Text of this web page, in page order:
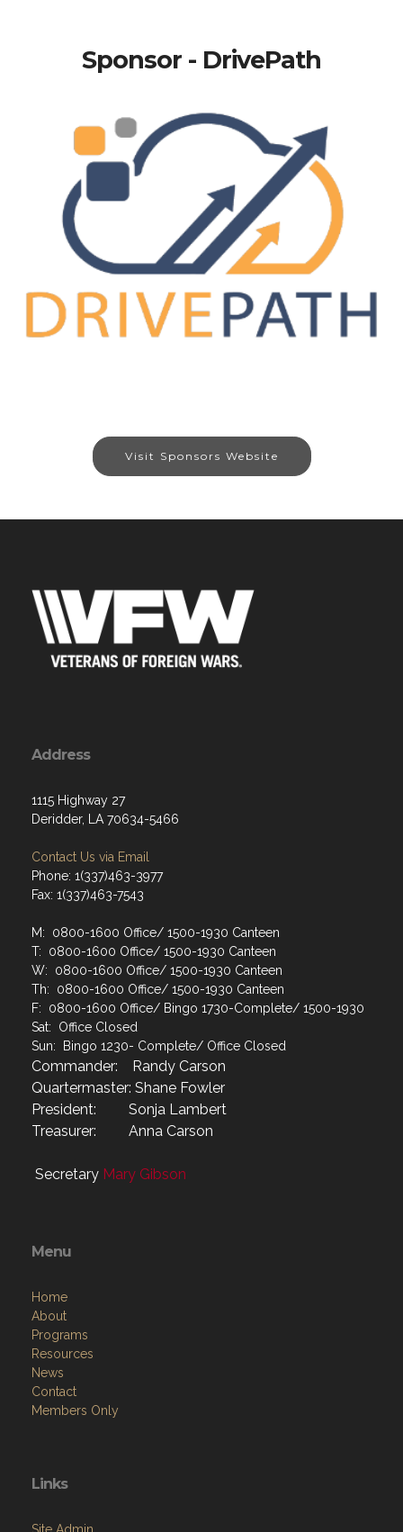
Sponsor - DrivePath
Visit Sponsors Website
Address
1115 Highway 27
Deridder, LA 70634-5466
Contact Us via Email
Phone: 1(337)463-3977
Fax: 1(337)463-7543
M: 0800-1600 Office/ 1500-1930 Canteen
T: 0800-1600 Office/ 1500-1930 Canteen
W: 0800-1600 Office/ 1500-1930 Canteen
Th: 0800-1600 Office/ 1500-1930 Canteen
F: 0800-1600 Office/ Bingo 1730-Complete/ 1500-1930
Sat: Office Closed
Sun: Bingo 1230- Complete/ Office Closed
Commander: Randy Carson
Quartermaster: Shane Fowler
President: Sonja Lambert
Treasurer: Anna Carson
Secretary Mary Gibson
Menu
Home
About
Programs
Resources
News
Contact
Members Only
Links